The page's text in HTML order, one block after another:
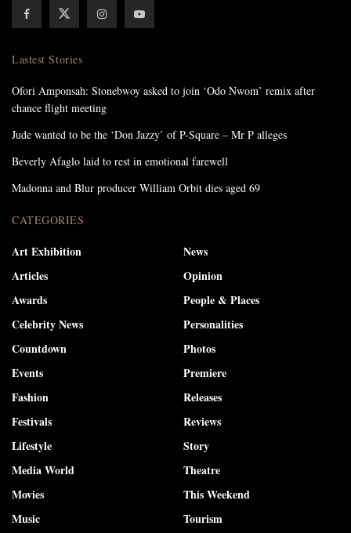
Lastest Stories
Ofori Amponsah: Stonebwoy asked to join ‘Odo Nwom’ remix after
chance flight meeting
Jude wanted to be the ‘Don Jazzy’ of P-Square – Mr P alleges
Beverly Afaglo laid to rest in emotional farewell
Madonna and Blur producer William Orbit dies aged 69
CATEGORIES
Art Exhibition
Articles
Awards
Celebrity News
Countdown
Events
Fashion
Festivals
Lifestyle
Media World
Movies
Music
News
Opinion
People & Places
Personalities
Photos
Premiere
Releases
Reviews
Story
Theatre
This Weekend
Tourism